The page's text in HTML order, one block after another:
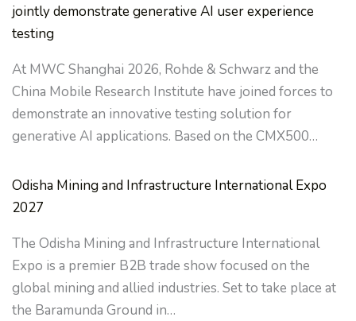
jointly demonstrate generative AI user experience
testing
At MWC Shanghai 2026, Rohde & Schwarz and the
China Mobile Research Institute have joined forces to
demonstrate an innovative testing solution for
generative AI applications. Based on the CMX500…
Odisha Mining and Infrastructure International Expo
2027
The Odisha Mining and Infrastructure International
Expo is a premier B2B trade show focused on the
global mining and allied industries. Set to take place at
the Baramunda Ground in…